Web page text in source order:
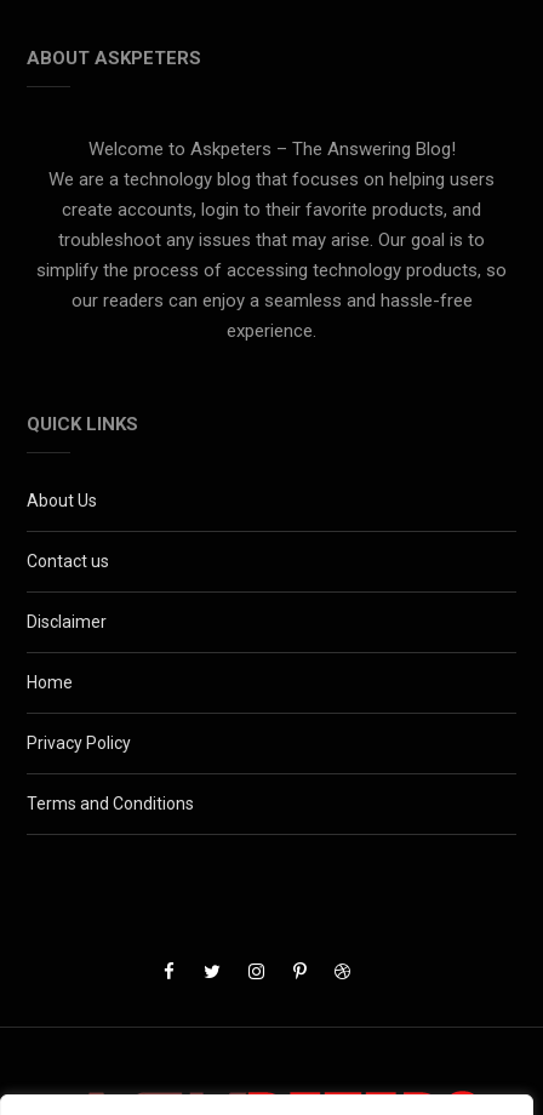
ABOUT ASKPETERS
Welcome to Askpeters – The Answering Blog!
We are a technology blog that focuses on helping users
create accounts, login to their favorite products, and
troubleshoot any issues that may arise. Our goal is to
simplify the process of accessing technology products, so
our readers can enjoy a seamless and hassle-free
experience.
QUICK LINKS
About Us
Contact us
Disclaimer
Home
Privacy Policy
Terms and Conditions